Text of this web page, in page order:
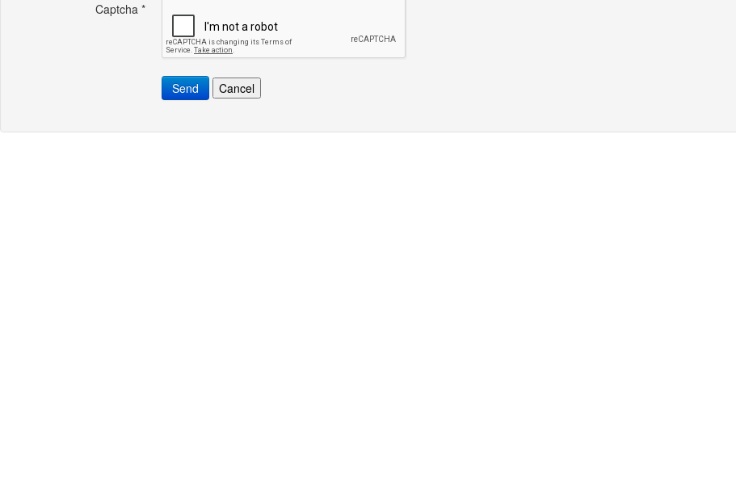
Captcha *
Send Cancel